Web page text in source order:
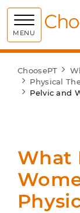
MENU
ChoosePT
Physical
Pelvic and
What